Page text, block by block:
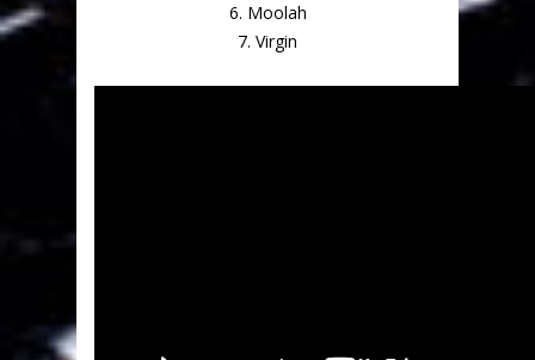
6. Moolah
7. Virgin